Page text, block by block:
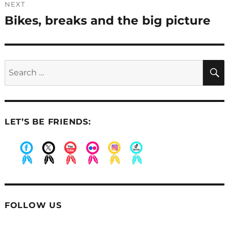
NEXT
Next
Bikes, breaks and the big picture
LET’S BE FRIENDS:
FOLLOW US